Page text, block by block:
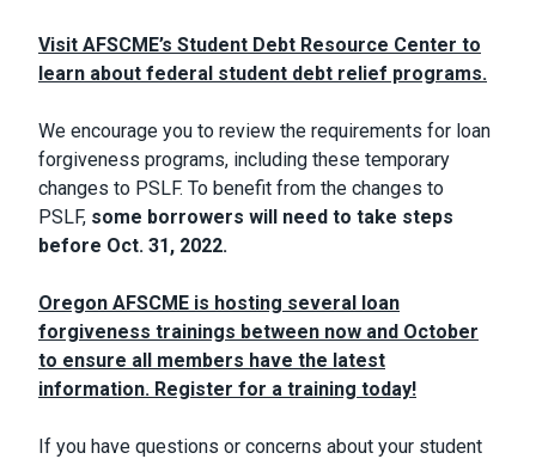
Visit AFSCME’s Student Debt Resource Center to
learn about federal student debt relief programs.
We encourage you to review the requirements for loan
forgiveness programs, including these temporary
changes to PSLF. To benefit from the changes to
PSLF, some borrowers will need to take steps
before Oct. 31, 2022.
Oregon AFSCME is hosting several loan
forgiveness trainings between now and October
to ensure all members have the latest
information. Register for a training today!
If you have questions or concerns about your student